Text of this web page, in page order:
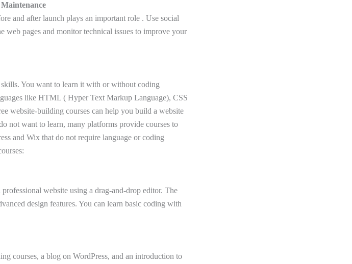
and after launch plays an important role . Use social
web pages and monitor technical issues to improve your
You want to learn it with or without coding
like HTML ( Hyper Text Markup Language), CSS
website-building courses can help you build a website
not want to learn, many platforms provide courses to
and Wix that do not require language or coding
website using a drag-and-drop editor. The
design features. You can learn basic coding with
courses, a blog on WordPress, and an introduction to